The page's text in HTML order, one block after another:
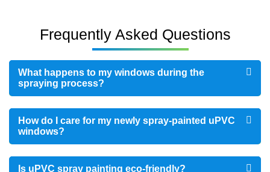
Frequently Asked Questions
What happens to my windows during the
spraying process?
How do I care for my newly spray-painted uPVC
windows?
Is uPVC spray painting eco-friendly?